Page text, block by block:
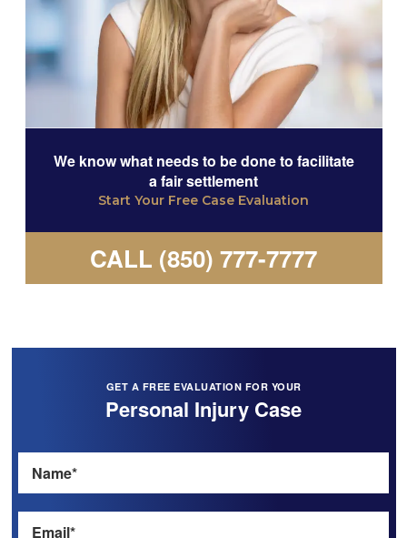
We know what needs to be done to facilitate
a fair settlement
Start Your Free Case Evaluation
CALL (850) 777-7777
GET A FREE EVALUATION FOR YOUR
Personal Injury Case